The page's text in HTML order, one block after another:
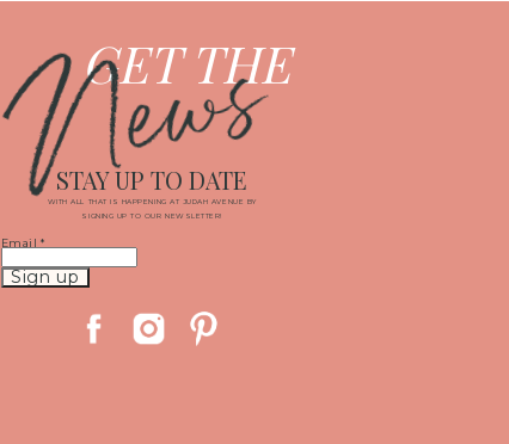
GET THE
News
WITH ALL THAT IS HAPPENING AT JUDAH AVENUE BY
SIGNING UP TO OUR NEWSLETTER!
STAY UP TO DATE
Email *
Constant